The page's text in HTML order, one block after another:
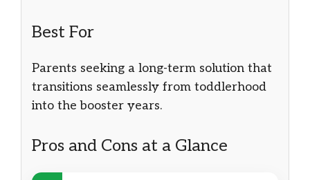
Best For
Parents seeking a long-term solution that
transitions seamlessly from toddlerhood
into the booster years.
Pros and Cons at a Glance